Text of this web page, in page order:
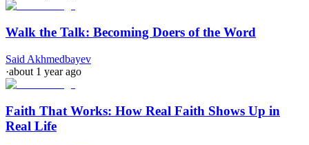
Walk the Talk: Becoming Doers of the Word
Said Akhmedbayev
·about 1 year ago
Faith That Works: How Real Faith Shows Up in
Real Life